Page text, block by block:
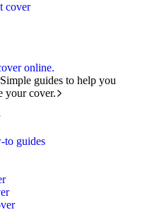
cover
online.
Simple guides to help you
your cover.
to guides